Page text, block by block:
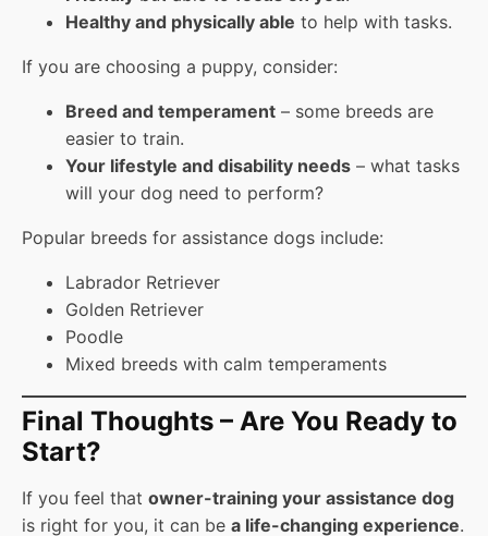
Healthy and physically able to help with tasks.
If you are choosing a puppy, consider:
Breed and temperament – some breeds are
easier to train.
Your lifestyle and disability needs – what tasks
will your dog need to perform?
Popular breeds for assistance dogs include:
Labrador Retriever
Golden Retriever
Poodle
Mixed breeds with calm temperaments
Final Thoughts – Are You Ready to
Start?
If you feel that owner-training your assistance dog
is right for you, it can be a life-changing experience.